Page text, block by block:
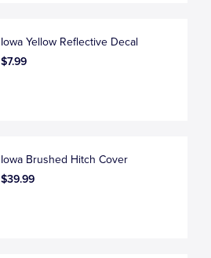
Iowa Yellow Reflective Decal
$7.99
Iowa Brushed Hitch Cover
$39.99